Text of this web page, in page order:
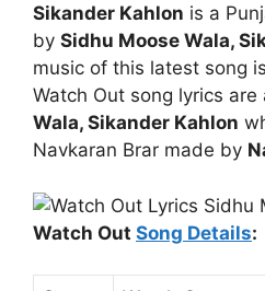
Sikander Kahlon is a
by Sidhu Moose Wala,
music of this latest song
Watch Out song lyrics are
Wala, Sikander Kahlon
Navkaran Brar made by
Watch Out Song Details: